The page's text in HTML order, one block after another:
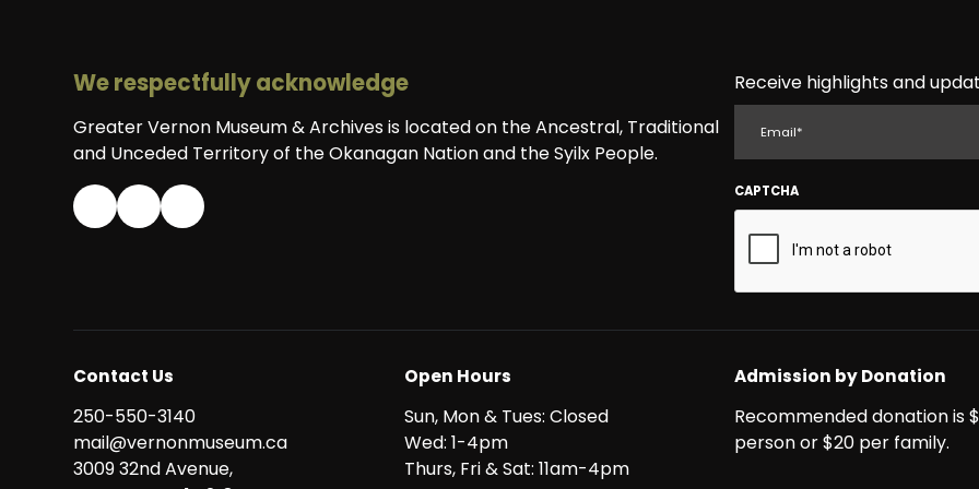
We respectfully acknowledge
Greater Vernon Museum & Archives is located on the Ancestral, Traditional
and Unceded Territory of the Okanagan Nation and the Syilx People.
Receive highlights and
CAPTCHA
Contact Us
250-550-3140
mail@vernonmuseum.ca
3009 32nd Avenue,
Open Hours
Sun, Mon & Tues: Closed
Wed: 1-4pm
Thurs, Fri & Sat: 11am-4pm
Admission by Donation
Recommended donation is
person or $20 per family.